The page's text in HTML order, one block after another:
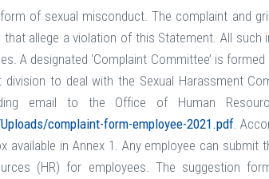
of sexual misconduct. The complaint and
allege a violation of this Statement. All
A designated ‘Complaint Committee’ is
division to deal with the Sexual Harassment
email to the Office of Human
complaint-form-employee-2021.pdf.
available in Annex 1. Any employee can
(HR) for employees. The suggestion